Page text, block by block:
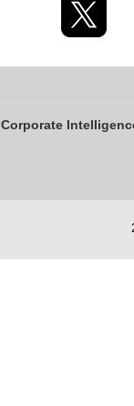
Corporate